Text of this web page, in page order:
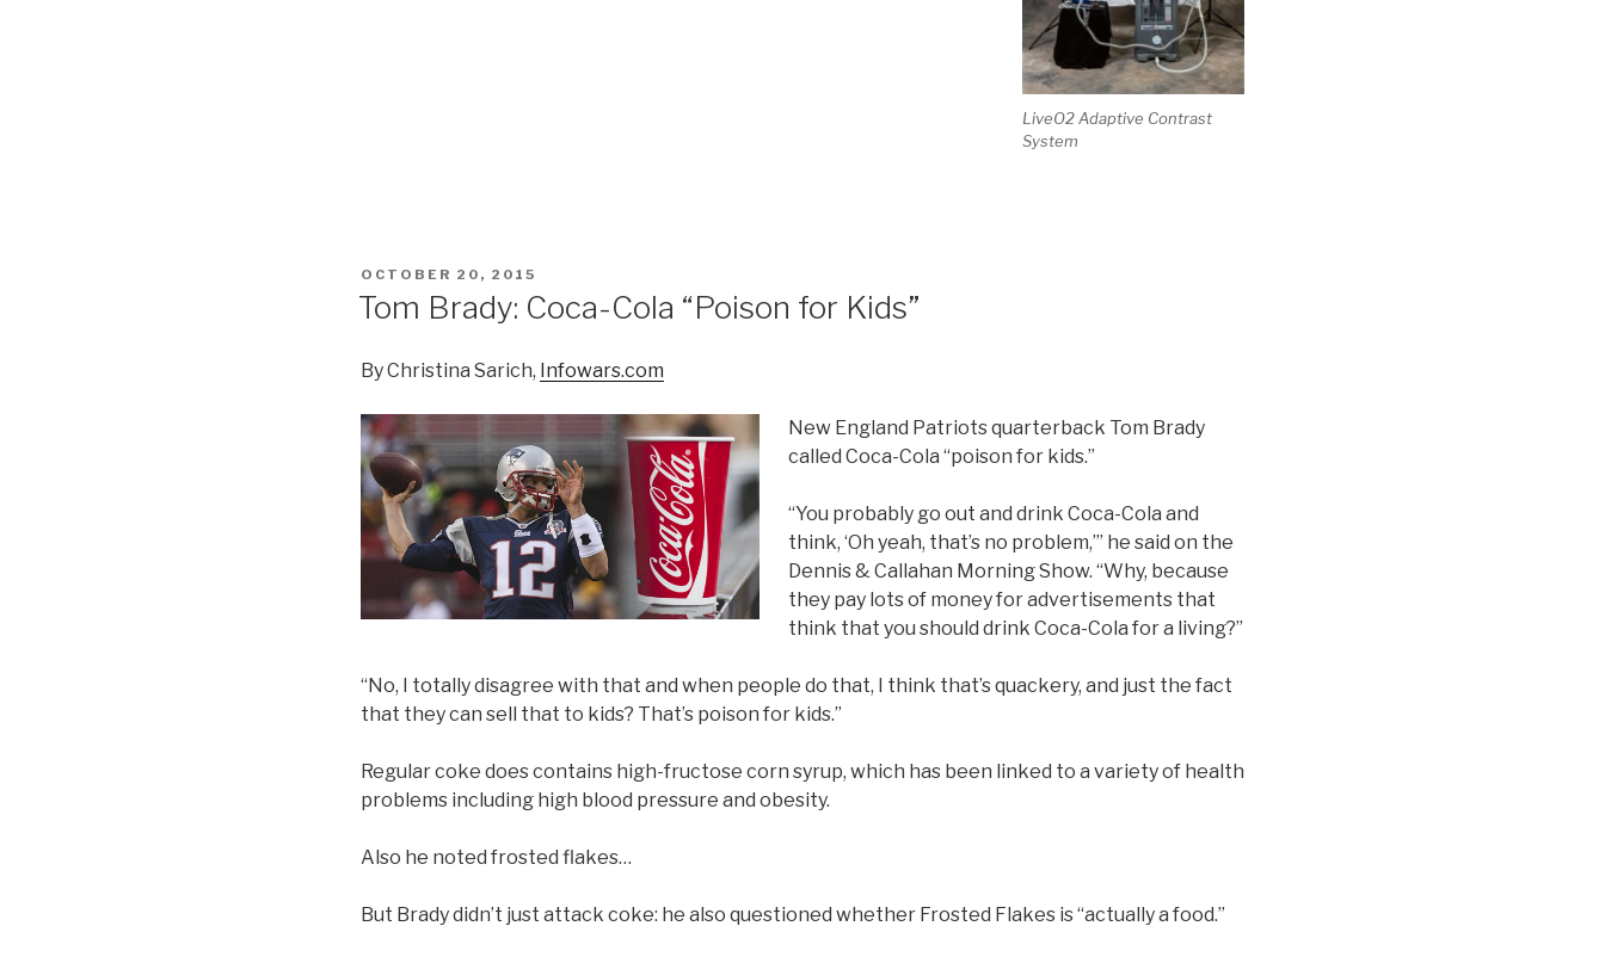
LiveO2 Adaptive Contrast
System
POSTED
OCTOBER 20, 2015
Tom Brady: Coca-Cola “Poison for Kids”
By Christina Sarich, Infowars.com
New England Patriots quarterback Tom Brady
called Coca-Cola “poison for kids.”
“You probably go out and drink Coca-Cola and
think, ‘Oh yeah, that’s no problem,’” he said on the
Dennis & Callahan Morning Show. “Why, because
they pay lots of money for advertisements that
think that you should drink Coca-Cola for a living?”
“No, I totally disagree with that and when people do that, I think that’s quackery, and just the fact
that they can sell that to kids? That’s poison for kids.”
Regular coke does contains high-fructose corn syrup, which has been linked to a variety of health
problems including high blood pressure and obesity.
Also he noted frosted flakes…
But Brady didn’t just attack coke: he also questioned whether Frosted Flakes is “actually a food.”